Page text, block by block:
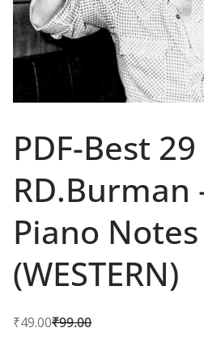
PDF-Best
RD.Burman
Piano Notes
(WESTERN)
₹99.00
O
₹49.00
C